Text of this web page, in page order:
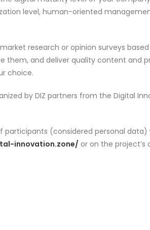
level, human-oriented
research or opinion surveys
and deliver quality content and
choice.
by DIZ partners from the Digital
(considered personal
innovation.zone/ or on the